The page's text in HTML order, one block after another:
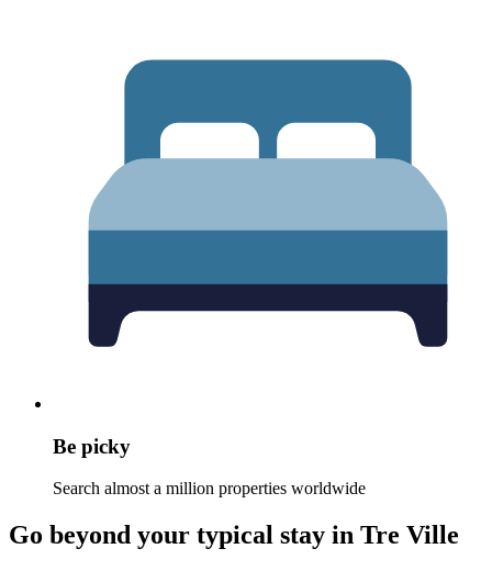
Be picky
Search almost a million properties worldwide
Go beyond your typical stay in Tre Ville